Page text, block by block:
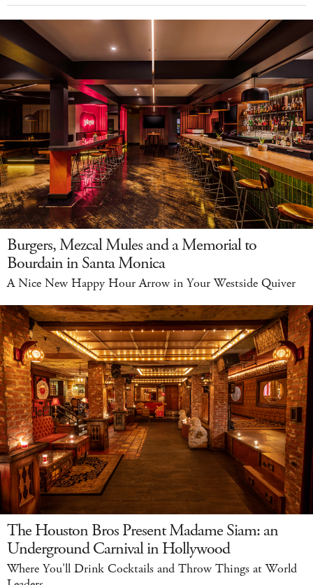
Burgers, Mezcal Mules and a Memorial to
Bourdain in Santa Monica
A Nice New Happy Hour Arrow in Your Westside Quiver
The Houston Bros Present Madame Siam: an
Underground Carnival in Hollywood
Where You'll Drink Cocktails and Throw Things at World